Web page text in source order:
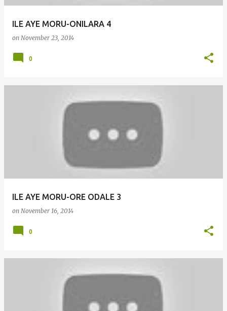
ILE AYE MORU-ONILARA 4
on November 23, 2014
0
ILE AYE MORU-ORE ODALE 3
on November 16, 2014
0